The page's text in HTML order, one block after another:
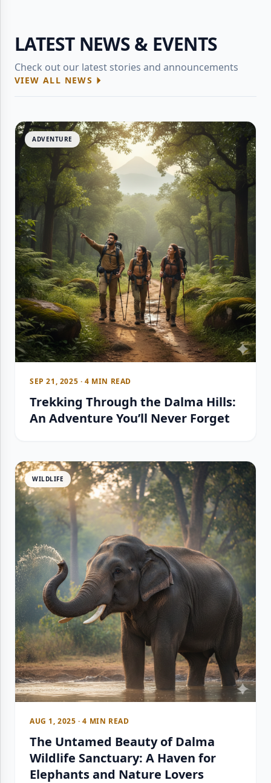
LATEST NEWS & EVENTS
Check out our latest stories and announcements
VIEW ALL NEWS
ADVENTURE
SEP 21, 2025 · 4 MIN READ
Trekking Through the Dalma Hills:
An Adventure You’ll Never Forget
WILDLIFE
AUG 1, 2025 · 4 MIN READ
The Untamed Beauty of Dalma
Wildlife Sanctuary: A Haven for
Elephants and Nature Lovers